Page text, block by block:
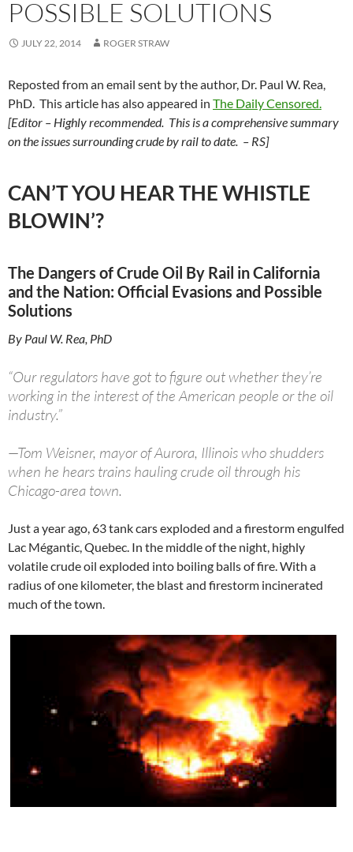
POSSIBLE SOLUTIONS
JULY 22, 2014 ROGER STRAW
Reposted from an email sent by the author, Dr. Paul W. Rea,
PhD. This article has also appeared in The Daily Censored.
[Editor – Highly recommended. This is a comprehensive summary
on the issues surrounding crude by rail to date. – RS]
CAN’T YOU HEAR THE WHISTLE
BLOWIN’?
The Dangers of Crude Oil By Rail in California
and the Nation: Official Evasions and Possible
Solutions
By Paul W. Rea, PhD
“Our regulators have got to figure out whether they’re
working in the interest of the American people or the oil
industry.”
—Tom Weisner, mayor of Aurora, Illinois who shudders
when he hears trains hauling crude oil through his
Chicago-area town.
Just a year ago, 63 tank cars exploded and a firestorm engulfed
Lac Mégantic, Quebec. In the middle of the night, highly
volatile crude oil exploded into boiling balls of fire. With a
radius of one kilometer, the blast and firestorm incinerated
much of the town.